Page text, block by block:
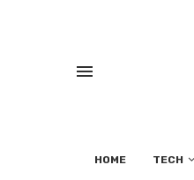
HOME TECH